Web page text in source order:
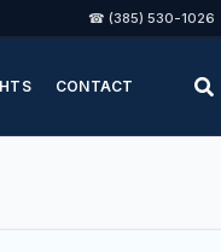
☎ (385) 530-1026
CONTACT